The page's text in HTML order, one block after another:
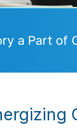
a Part of